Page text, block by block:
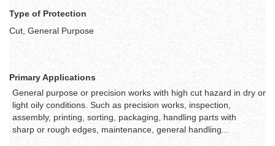
Type of Protection
Cut, General Purpose
Primary Applications
General purpose or precision works with high cut hazard in dry or
light oily conditions. Such as precision works, inspection,
assembly, printing, sorting, packaging, handling parts with
sharp or rough edges, maintenance, general handling...